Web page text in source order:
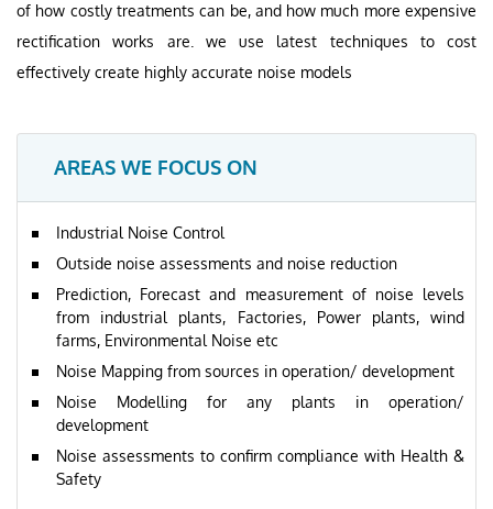
of how costly treatments can be, and how much more expensive
rectification works are. we use latest techniques to cost
effectively create highly accurate noise models
AREAS WE FOCUS ON
Industrial Noise Control
Outside noise assessments and noise reduction
Prediction, Forecast and measurement of noise levels
from industrial plants, Factories, Power plants, wind
farms, Environmental Noise etc
Noise Mapping from sources in operation/ development
Noise Modelling for any plants in operation/
development
Noise assessments to confirm compliance with Health &
Safety